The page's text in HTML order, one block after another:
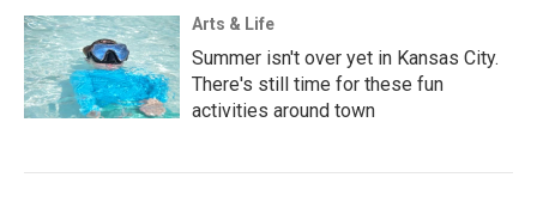
Arts & Life
Summer isn't over yet in Kansas City.
There's still time for these fun
activities around town